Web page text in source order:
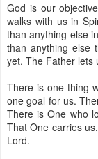
God is our
walks with us in
than anything else
than anything else
yet. The Father lets
There is one thing
one goal for us.
There is One who
That One carries
Lord.